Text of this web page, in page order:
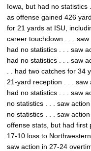
Iowa, but had no statistics
as offense gained 426
for 21 yards at ISU,
career touchdown . . .
had no statistics . . . saw
had no statistics . . . saw
. . had two catches for 34
21-yard reception . . .
had no statistics . . . saw
no statistics . . . saw
no statistics . . . saw
offense stats, but had first
17-10 loss to
saw action in 27-24